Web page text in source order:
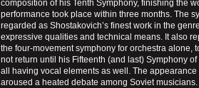
composition of his Tenth Symphony, finishing the
performance took place within three months. The
regarded as Shostakovich’s finest work in the
expressive qualities and technical means. It also
the four-movement symphony for orchestra alone,
not return until his Fifteenth (and last) Symphony
all having vocal elements as well. The appearance
aroused a heated debate among Soviet musicians.